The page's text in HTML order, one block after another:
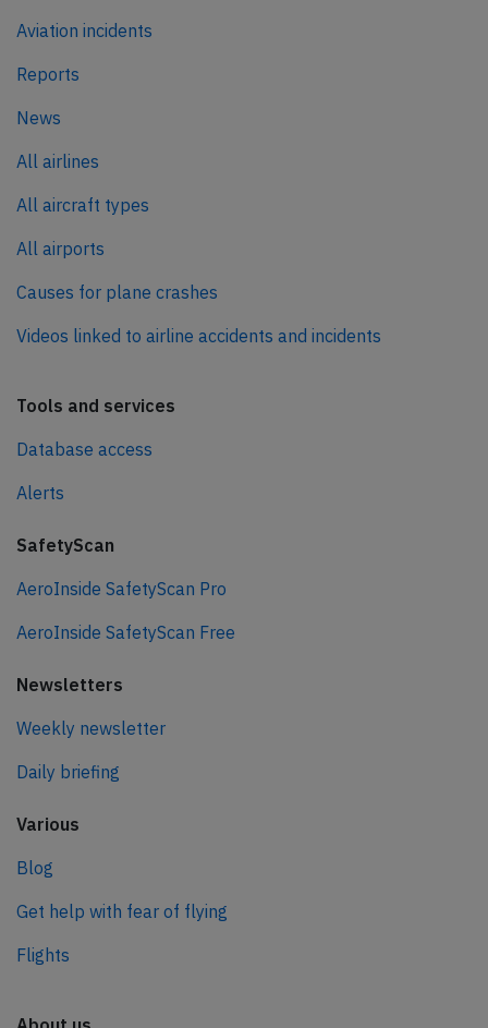
Aviation incidents
Reports
News
All airlines
All aircraft types
All airports
Causes for plane crashes
Videos linked to airline accidents and incidents
Tools and services
Database access
Alerts
SafetyScan
AeroInside SafetyScan Pro
AeroInside SafetyScan Free
Newsletters
Weekly newsletter
Daily briefing
Various
Blog
Get help with fear of flying
Flights